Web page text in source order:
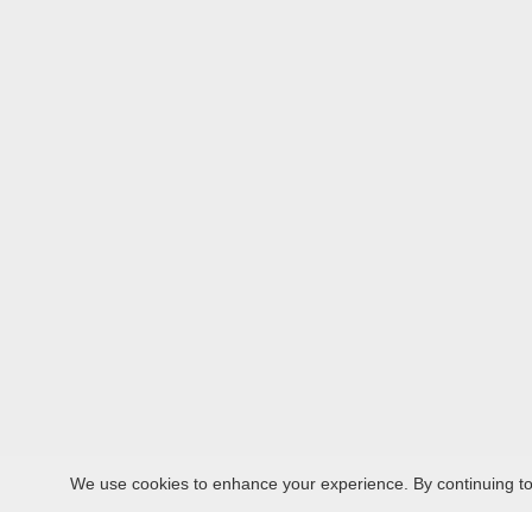
We use cookies to enhance your experience. By continuing